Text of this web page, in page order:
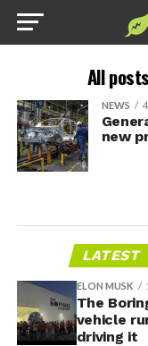
All
NEWS
new
LATEST
ELON MUSK
The
vehicle
driving it